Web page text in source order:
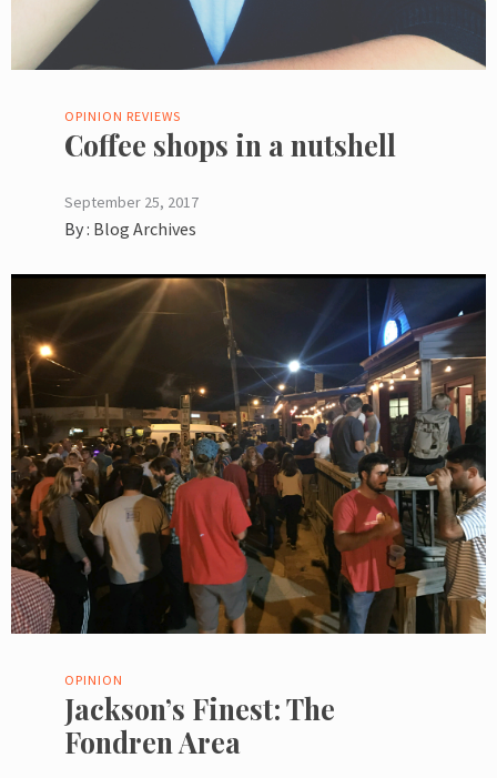
OPINION REVIEWS
Coffee shops in a nutshell
September 25, 2017
By : Blog Archives
OPINION
Jackson’s Finest: The
Fondren Area